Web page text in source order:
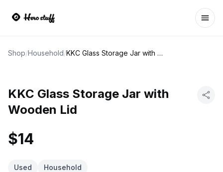
Shop/Household/ KKC Glass Storage Jar with Wooden Lid
KKC Glass Storage Jar with
Wooden Lid
$14
Used Household